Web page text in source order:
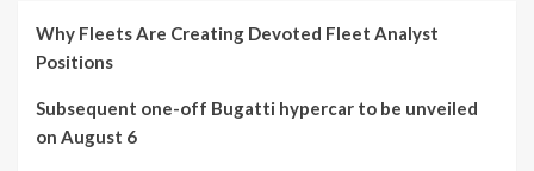
Why Fleets Are Creating Devoted Fleet Analyst
Positions
Subsequent one-off Bugatti hypercar to be unveiled
on August 6